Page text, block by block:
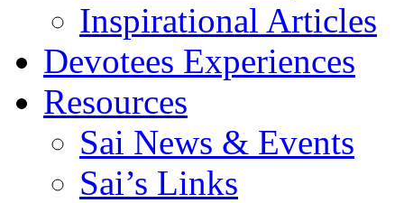
Inspirational Articles
Devotees Experiences
Resources
Sai News & Events
Sai’s Links